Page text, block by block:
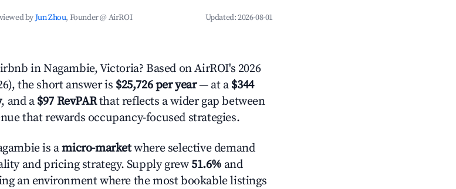
byJun Zhou, Founder @ AirROI Updated:2026-08-01
in Nagambie, Victoria? Based on AirROI's 2026
the short answer is $25,726 per year— at a $344
, and a $97 RevPARthat reflects a wider gap between
that rewards occupancy-focused strategies.
is amicro-marketwhere selective demand
and pricing strategy. Supply grew51.6% and
an environment where the most bookable listings